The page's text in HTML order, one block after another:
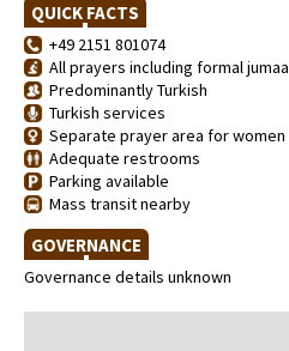
QUICK FACTS
+49 2151 801074
All prayers including formal jumaa
Predominantly Turkish
Turkish services
Separate prayer area for women
Adequate restrooms
Parking available
Mass transit nearby
GOVERNANCE
Governance details unknown